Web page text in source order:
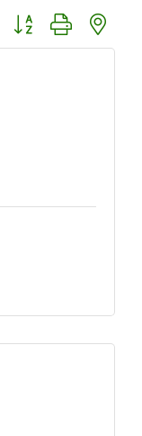
Button group with